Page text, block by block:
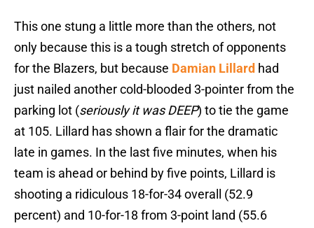
This one stung a little more than the others, not
only because this is a tough stretch of opponents
for the Blazers, but because Damian Lillard had
just nailed another cold-blooded 3-pointer from the
parking lot (seriously it was DEEP) to tie the game
at 105. Lillard has shown a flair for the dramatic
late in games. In the last five minutes, when his
team is ahead or behind by five points, Lillard is
shooting a ridiculous 18-for-34 overall (52.9
percent) and 10-for-18 from 3-point land (55.6